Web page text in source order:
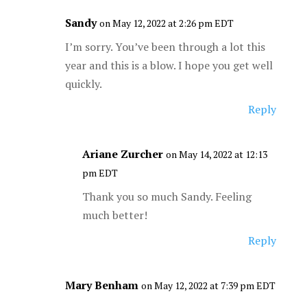
Sandy on May 12, 2022 at 2:26 pm EDT
I’m sorry. You’ve been through a lot this
year and this is a blow. I hope you get well
quickly.
Reply
Ariane Zurcher on May 14, 2022 at 12:13
pm EDT
Thank you so much Sandy. Feeling
much better!
Reply
Mary Benham on May 12, 2022 at 7:39 pm EDT